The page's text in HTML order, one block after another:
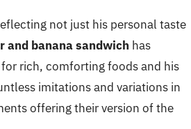
not just his personal taste
banana sandwich has
for rich, comforting foods and his
imitations and variations in
offering their version of the